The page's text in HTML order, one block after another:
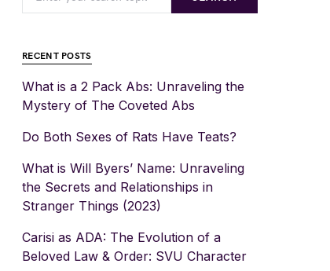
RECENT POSTS
What is a 2 Pack Abs: Unraveling the
Mystery of The Coveted Abs
Do Both Sexes of Rats Have Teats?
What is Will Byers’ Name: Unraveling
the Secrets and Relationships in
Stranger Things (2023)
Carisi as ADA: The Evolution of a
Beloved Law & Order: SVU Character